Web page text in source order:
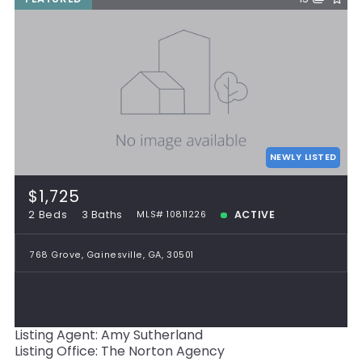
NEWLY LISTED
$1,725
2 Beds 3 Baths MLS# 10811226 ACTIVE
768 Grove, Gainesville, GA, 30501
Listing Agent: Amy Sutherland
Listing Office: The Norton Agency